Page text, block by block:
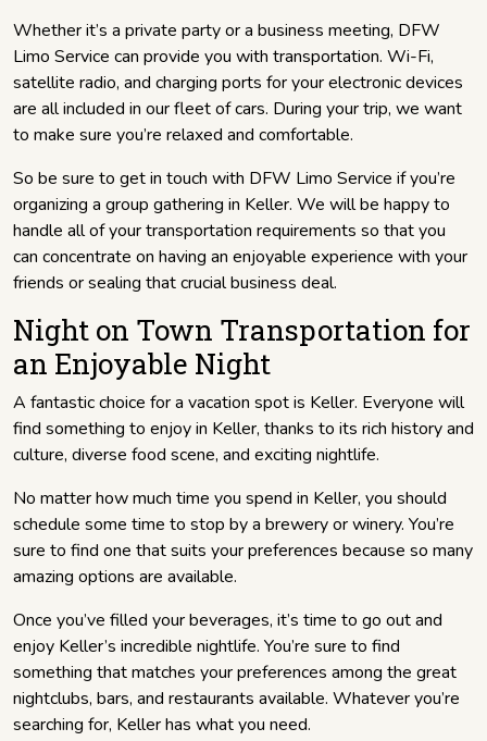
Whether it’s a private party or a business meeting, DFW
Limo Service can provide you with transportation. Wi-Fi,
satellite radio, and charging ports for your electronic devices
are all included in our fleet of cars. During your trip, we want
to make sure you’re relaxed and comfortable.
So be sure to get in touch with DFW Limo Service if you’re
organizing a group gathering in Keller. We will be happy to
handle all of your transportation requirements so that you
can concentrate on having an enjoyable experience with your
friends or sealing that crucial business deal.
Night on Town Transportation for
an Enjoyable Night
A fantastic choice for a vacation spot is Keller. Everyone will
find something to enjoy in Keller, thanks to its rich history and
culture, diverse food scene, and exciting nightlife.
No matter how much time you spend in Keller, you should
schedule some time to stop by a brewery or winery. You’re
sure to find one that suits your preferences because so many
amazing options are available.
Once you’ve filled your beverages, it’s time to go out and
enjoy Keller’s incredible nightlife. You’re sure to find
something that matches your preferences among the great
nightclubs, bars, and restaurants available. Whatever you’re
searching for, Keller has what you need.